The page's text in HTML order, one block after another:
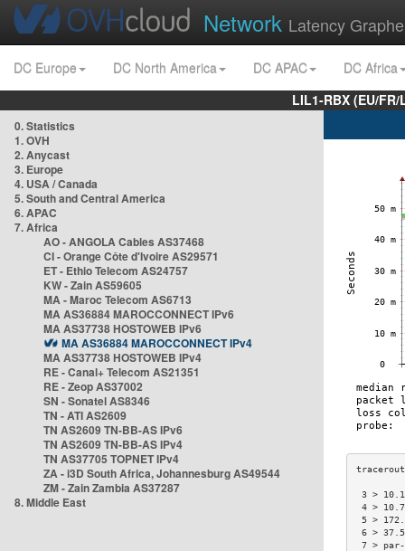
Network Latency
DC Europe DC North America DC APAC
DC Africa
LIL1-RBX (EU/
0. Statistics
1. OVH
2. Anycast
3. Europe
4. USA / Canada
5. South and Central America
6. APAC
7. Africa
AO - ANGOLA Cables AS37468
CI - Orange Côte d'Ivoire AS29571
ET - Ethio Telecom AS24757
KW - Zain AS59605
MA - Maroc Telecom AS6713
MA AS36884 MAROCCONNECT IPv6
MA AS37738 HOSTOWEB IPv6
MA AS36884 MAROCCONNECT IPv4
MA AS37738 HOSTOWEB IPv4
RE - Canal+ Telecom AS21351
RE - Zeop AS37002
SN - Sonatel AS8346
TN - ATI AS2609
TN AS2609 TN-BB-AS IPv6
TN AS2609 TN-BB-AS IPv4
TN AS37705 TOPNET IPv4
ZA - i3D South Africa, Johannesburg AS49544
ZM - Zain Zambia AS37287
8. Middle East
3 >
4 >
5 >
6 >
7 >